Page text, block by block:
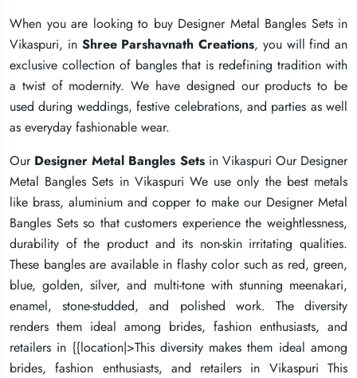
When you are looking to buy Designer Metal Bangles Sets in
Vikaspuri, in Shree Parshavnath Creations, you will find an
exclusive collection of bangles that is redefining tradition with
a twist of modernity. We have designed our products to be
used during weddings, festive celebrations, and parties as well
as everyday fashionable wear.
Our Designer Metal Bangles Setsin Vikaspuri Our Designer
Metal Bangles Sets in Vikaspuri We use only the best metals
like brass, aluminium and copper to make our Designer Metal
Bangles Sets so that customers experience the weightlessness,
durability of the product and its non-skin irritating qualities.
These bangles are available in flashy color such as red, green,
blue, golden, silver, and multi-tone with stunning meenakari,
enamel, stone-studded, and polished work. The diversity
renders them ideal among brides, fashion enthusiasts, and
retailers in {{location|>This diversity makes them ideal among
brides, fashion enthusiasts, and retailers in Vikaspuri This
When you are looking to buy Designer Metal Bangles Sets in
Vikaspuri, in Shree Parshavnath Creations, you will find an
exclusive collection of bangles that is redefining tradition with
a twist of modernity. We have designed our products to be
used during weddings, festive celebrations, and parties as well
as everyday fashionable wear.
Our Designer Metal Bangles Setsin Vikaspuri Our Designer
Metal Bangles Sets in Vikaspuri We use only the best metals
like brass, aluminium and copper to make our Designer Metal
Bangles Sets so that customers experience the weightlessness,
durability of the product and its non-skin irritating qualities.
These bangles are available in flashy color such as red, green,
blue, golden, silver, and multi-tone with stunning meenakari,
enamel, stone-studded, and polished work. The diversity
renders them ideal among brides, fashion enthusiasts, and
retailers in {{location|>This diversity makes them ideal among
brides, fashion enthusiasts, and retailers in Vikaspuri This
When you are looking to buy Designer Metal Bangles Sets in
Vikaspuri, in Shree Parshavnath Creations, you will find an
exclusive collection of bangles that is redefining tradition with
a twist of modernity. We have designed our products to be
used during weddings, festive celebrations, and parties as well
as everyday fashionable wear.
Our Designer Metal Bangles Setsin Vikaspuri Our Designer
Metal Bangles Sets in Vikaspuri We use only the best metals
like brass, aluminium and copper to make our Designer Metal
Bangles Sets so that customers experience the weightlessness,
durability of the product and its non-skin irritating qualities.
These bangles are available in flashy color such as red, green,
blue, golden, silver, and multi-tone with stunning meenakari,
enamel, stone-studded, and polished work. The diversity
renders them ideal among brides, fashion enthusiasts, and
retailers in {{location|>This diversity makes them ideal among
brides, fashion enthusiasts, and retailers in Vikaspuri This